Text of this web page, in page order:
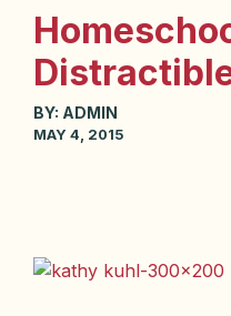
BY: ADMIN
MAY 4, 2015